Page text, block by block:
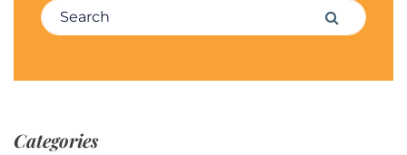
Search for: Search
Categories